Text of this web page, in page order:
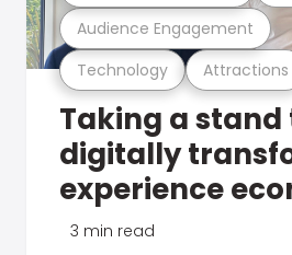
Technology Attractions
Audience Engagement
Taking a stand
digitally
experience
3 min read